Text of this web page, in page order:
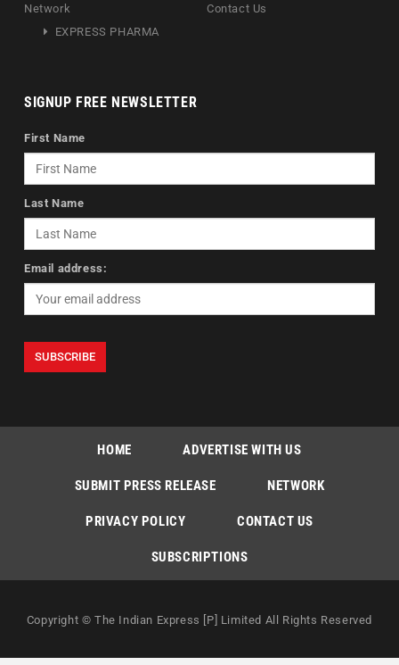
Network
EXPRESS PHARMA
Contact Us
SIGNUP FREE NEWSLETTER
First Name
Last Name
Email address:
HOME ADVERTISE WITH US
SUBMIT PRESS RELEASE NETWORK
PRIVACY POLICY CONTACT US
SUBSCRIPTIONS
Copyright © The Indian Express [P] Limited All Rights Reserved